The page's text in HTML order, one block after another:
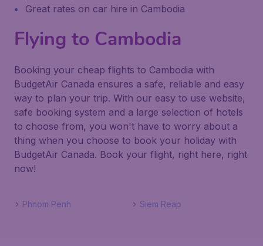
Great rates on car hire in Cambodia
Flying to Cambodia
Booking your cheap flights to Cambodia with
BudgetAir Canada ensures a safe, reliable and easy
way to plan your trip. With our easy to use website,
safe booking system and a large selection of hotels
to choose from, you won't have to worry about a
thing when you choose to book your holiday with
BudgetAir Canada. Book your flight, right here, right
now!
Phnom Penh Siem Reap